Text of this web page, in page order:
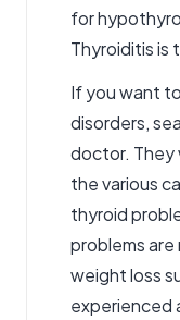
for
Thyroiditis is
If you want
disorders,
doctor. They
the various
thyroid
problems
weight loss
experienced